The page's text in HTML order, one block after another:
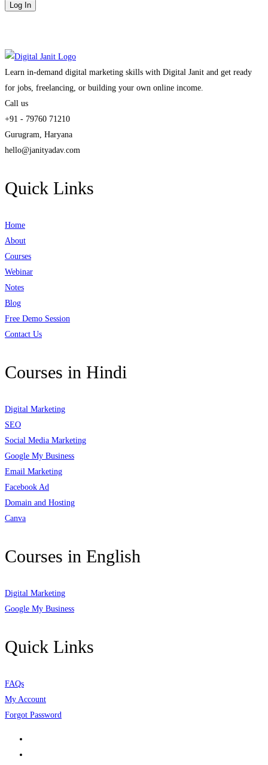
Log In
Learn in-demand digital marketing skills with Digital Janit and get ready
for jobs, freelancing, or building your own online income.
Call us
+91 - 79760 71210
Gurugram, Haryana
hello@janityadav.com
Quick Links
Home
About
Courses
Webinar
Notes
Blog
Free Demo Session
Contact Us
Courses in Hindi
Digital Marketing
SEO
Social Media Marketing
Google My Business
Email Marketing
Facebook Ad
Domain and Hosting
Canva
Courses in English
Digital Marketing
Google My Business
Quick Links
FAQs
My Account
Forgot Password